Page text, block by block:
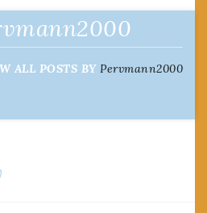
ALL POSTS BY Pervmann2000